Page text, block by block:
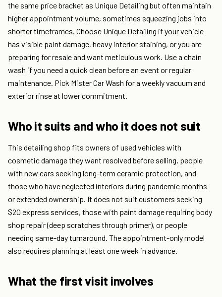
the same price bracket as Unique Detailing but often maintain
higher appointment volume, sometimes squeezing jobs into
shorter timeframes. Choose Unique Detailing if your vehicle
has visible paint damage, heavy interior staining, or you are
preparing for resale and want meticulous work. Use a chain
wash if you need a quick clean before an event or regular
maintenance. Pick Mister Car Wash for a weekly vacuum and
exterior rinse at lower commitment.
Who it suits and who it does not suit
This detailing shop fits owners of used vehicles with
cosmetic damage they want resolved before selling, people
with new cars seeking long-term ceramic protection, and
those who have neglected interiors during pandemic months
or extended ownership. It does not suit customers seeking
$20 express services, those with paint damage requiring body
shop repair (deep scratches through primer), or people
needing same-day turnaround. The appointment-only model
also requires planning at least one week in advance.
What the first visit involves